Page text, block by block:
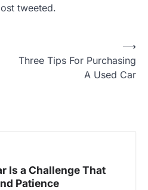
tweeted.
Three Tips For Purchasing
A Used Car
⟶
Is a Challenge That
Patience